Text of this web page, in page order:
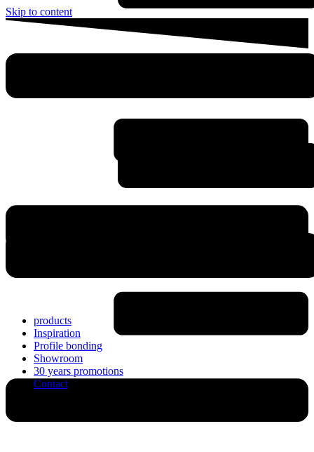
Skip to content
products
Inspiration
Profile bonding
Showroom
30 years promotions
Contact